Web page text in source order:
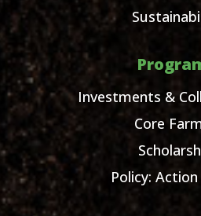
Investments &
Core
Policy: